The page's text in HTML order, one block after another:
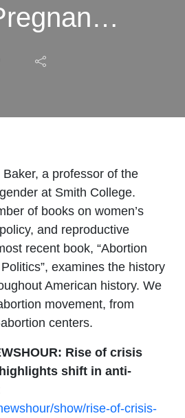
about
Carrie
a professor of the
at Smith College.
of books on women’s
and reproductive
recent book, “Abortion
examines the history
American history. We
movement, from
centers.
Rise of crisis
shift in anti-
show/rise-of-crisis-